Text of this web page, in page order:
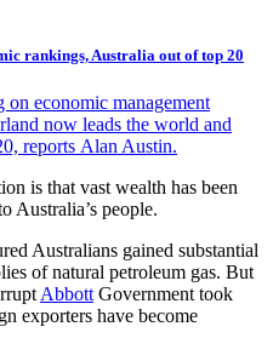
rankings, Australia out of top 20
economic management
now leads the world and
reports Alan Austin.
is that vast wealth has been
Australia’s people.
Australians gained substantial
of natural petroleum gas. But
Abbott Government took
exporters have become